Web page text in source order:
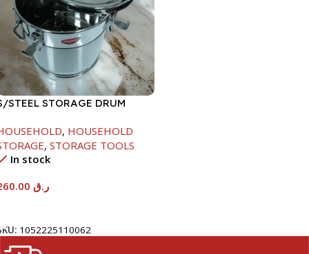
STEEL STORAGE DRUM
, HOUSEHOLD
, STORAGE TOOLS
In stock
ر.ق
1052225110062